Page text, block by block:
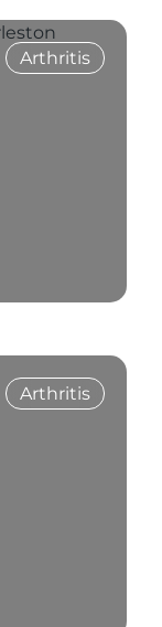
Arthritis
Arthritis